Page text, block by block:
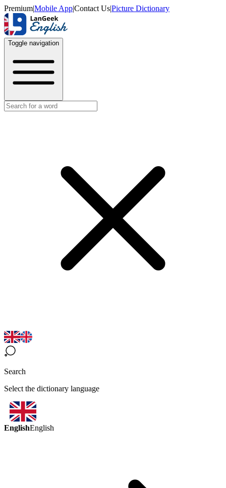
Premium|Mobile App|Contact Us|Picture Dictionary
Toggle navigation
Search
Select the dictionary language
EnglishEnglish